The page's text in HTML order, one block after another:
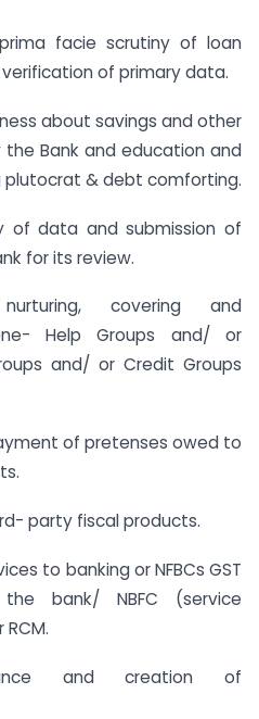
facie scrutiny of loan
of primary data.
about savings and other
Bank and education and
plutocrat & debt comforting.
of data and submission of
for its review.
covering and
Help Groups and/ or
and/ or Credit Groups
of pretenses owed to
party fiscal products.
to banking or NFBCs GST
bank/ NBFC (service
and creation of